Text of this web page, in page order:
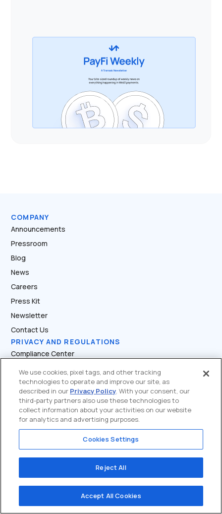
COMPANY
Announcements
Pressroom
Blog
News
Careers
Press Kit
Newsletter
Contact Us
PRIVACY AND REGULATIONS
Compliance Center
Privacy Policy
FCA’s Travel Rule
Risk Warning
System Security
PARTNER SUPPORT
API Docs
We use cookies, pixel tags, and other tracking
technologies to operate and improve our site, as
described in our Privacy Policy. With your consent, our
third-party partners also use these technologies to
collect information about your activities on our website
for analytics and advertising purposes.
Cookies Settings
Reject All
Accept All Cookies